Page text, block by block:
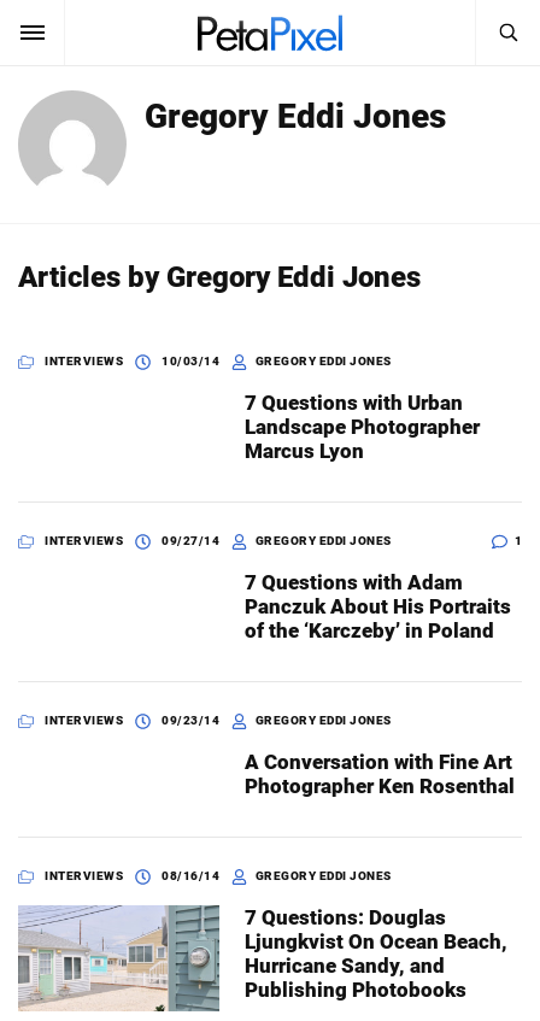
SUBSCRIBE Sign In
News
Learn
SEARCH
Search
Gregory Eddi Jones
Articles by Gregory Eddi Jones
INTERVIEWS 10/03/14 GREGORY EDDI JONES
7 Questions with Urban
Landscape Photographer
Marcus Lyon
INTERVIEWS 09/27/14 GREGORY EDDI JONES 1
7 Questions with Adam
Panczuk About His Portraits
of the ‘Karczeby’ in Poland
INTERVIEWS 09/23/14 GREGORY EDDI JONES
A Conversation with Fine Art
Photographer Ken Rosenthal
INTERVIEWS 08/16/14 GREGORY EDDI JONES
7 Questions: Douglas
Ljungkvist On Ocean Beach,
Hurricane Sandy, and
Publishing Photobooks